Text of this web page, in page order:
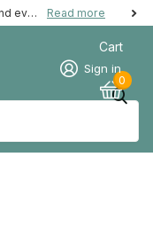
Pay the way you want – safe, easy, and even possible afterwards. Read more
Sign in
Cart
0